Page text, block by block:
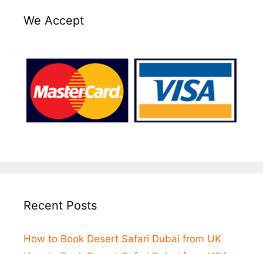
We Accept
Recent Posts
How to Book Desert Safari Dubai from UK